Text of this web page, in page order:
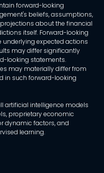
forward-looking
beliefs, assumptions,
about the financial
itself. Forward-looking
underlying expected actions
may differ significantly
looking statements.
may materially differ from
in such forward-looking
artificial intelligence models
proprietary economic
dynamic factors, and
learning.